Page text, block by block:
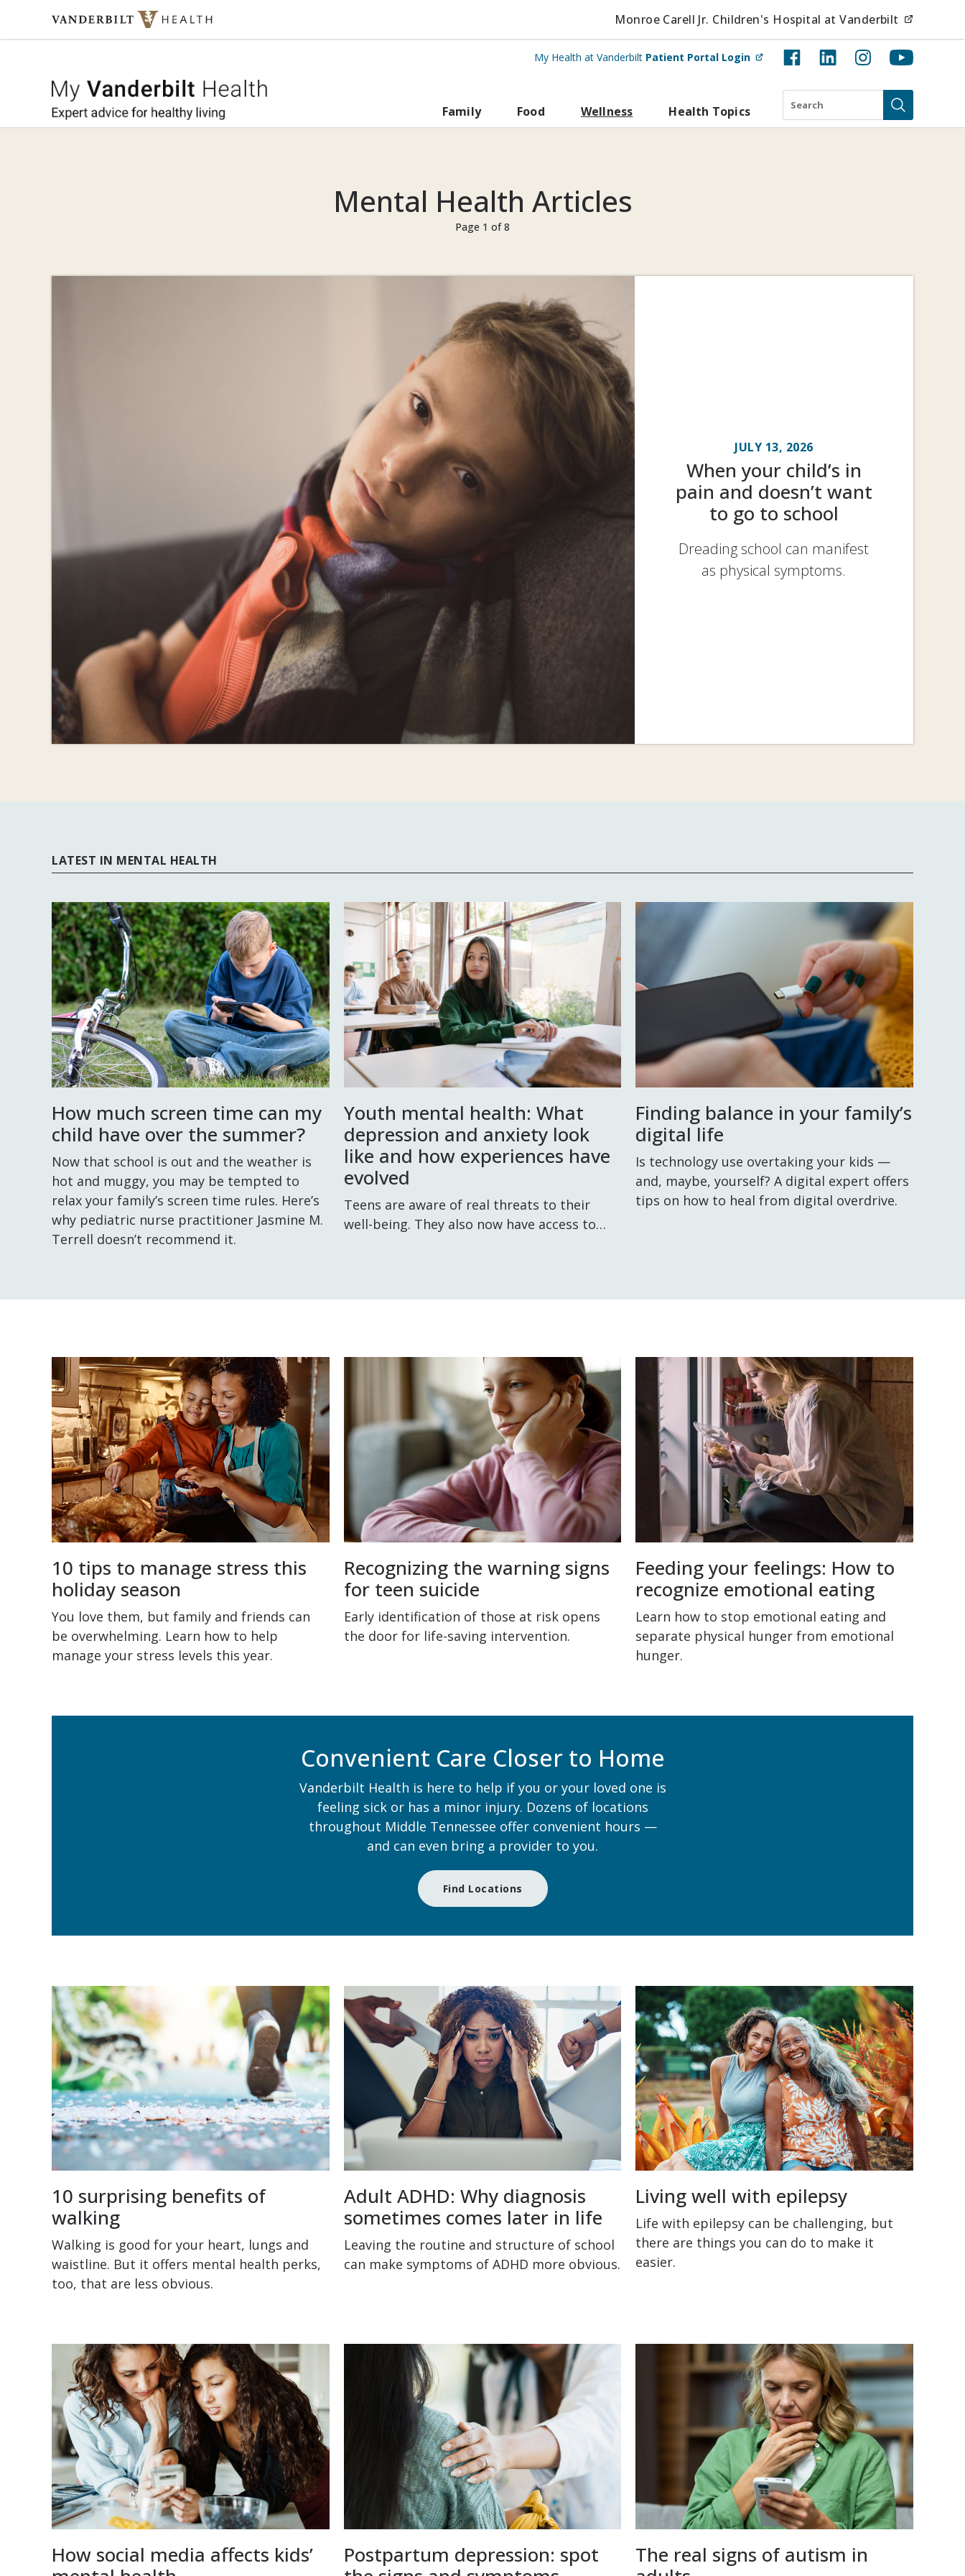
Skip to content Monroe Carell Jr. Children's Hospital at Vanderbilt
My Health at Vanderbilt Patient Portal Login (opens in new tab)
My Vanderbilt Health
Family Food Wellness Health Topics
Search
Submit
Mental Health Articles
Page 1 of 8
JULY 13, 2026
When your child’s in
pain and doesn’t want
to go to school
Dreading school can manifest
as physical symptoms.
LATEST IN MENTAL HEALTH
How much screen time can my
child have over the summer?
Now that school is out and the weather is
hot and muggy, you may be tempted to
relax your family’s screen time rules. Here’s
why pediatric nurse practitioner Jasmine M.
Terrell doesn’t recommend it.
Youth mental health: What
depression and anxiety look
like and how experiences have
evolved
Teens are aware of real threats to their
well-being. They also now have access to…
Finding balance in your family’s
digital life
Is technology use overtaking your kids —
and, maybe, yourself? A digital expert offers
tips on how to heal from digital overdrive.
10 tips to manage stress this
holiday season
You love them, but family and friends can
be overwhelming. Learn how to help
manage your stress levels this year.
Recognizing the warning signs
for teen suicide
Early identification of those at risk opens
the door for life-saving intervention.
Feeding your feelings: How to
recognize emotional eating
Learn how to stop emotional eating and
separate physical hunger from emotional
hunger.
Convenient Care Closer to Home
Vanderbilt Health is here to help if you or your loved one is
feeling sick or has a minor injury. Dozens of locations
throughout Middle Tennessee offer convenient hours —
and can even bring a provider to you.
Find Locations
10 surprising benefits of
walking
Walking is good for your heart, lungs and
waistline. But it offers mental health perks,
too, that are less obvious.
Adult ADHD: Why diagnosis
sometimes comes later in life
Leaving the routine and structure of school
can make symptoms of ADHD more obvious.
Living well with epilepsy
Life with epilepsy can be challenging, but
there are things you can do to make it
easier.
How social media affects kids’
Postpartum depression: spot
The real signs of autism in